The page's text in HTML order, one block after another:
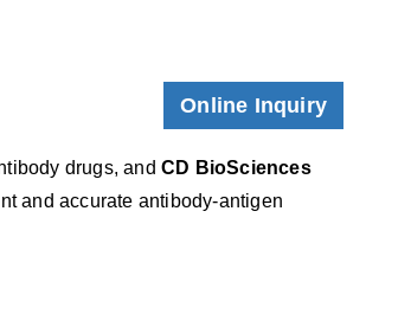
Online Inquiry
drugs, and CD BioSciences
and accurate antibody-antigen